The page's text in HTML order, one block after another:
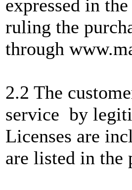
expressed in
ruling the
through
2.2 The
service by
Licenses are
are listed in the